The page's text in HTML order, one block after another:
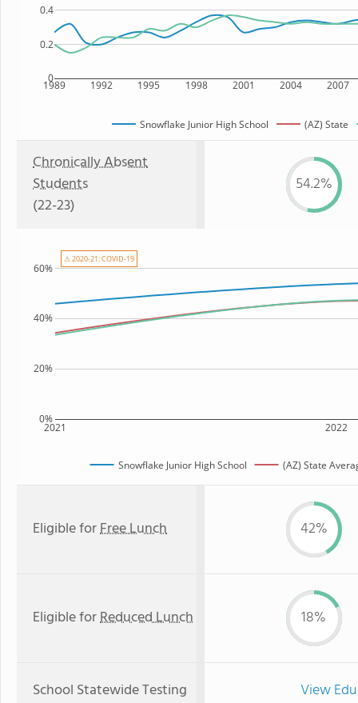
1989 1992 1995 1998 2001 2004 2007
0
0.2
0.4
Snowflake Junior High School (AZ) State
Chronically Absent
Students
(22-23)
54.2%
2021 2022
0%
20%
40%
60%
Snowflake Junior High School (AZ) State
⚠ 2020-21: COVID-19
Eligible forFree Lunch 42%
Eligible forReduced Lunch 18%
School Statewide Testing View